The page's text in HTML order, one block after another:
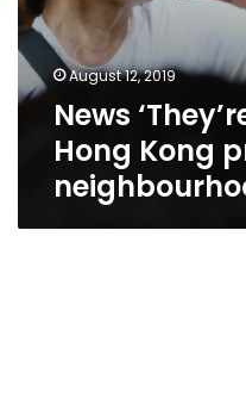
August 12, 2019
News
Hong Kong